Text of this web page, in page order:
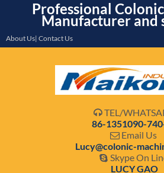
Professional
Manufacturer and
About Us| Contact Us
 TEL/
86-1351090-
 Email Us
Lucy@colonic-
 Skype On
LUCY GAO